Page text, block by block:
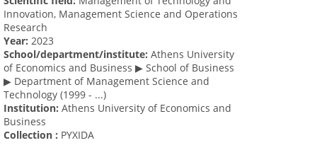
Innovation, Management Science and Operations
Research
Υear: 2023
School/department/institute: Athens University
of Economics and Business ▶ School of Business
▶ Department of Management Science and
Technology (1999 - ...)
Institution: Athens University of Economics and
Business
Collection : PYXIDA